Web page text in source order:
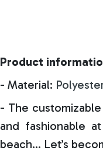
Product
- Material:
- The
and fashionable
beach… Let’s